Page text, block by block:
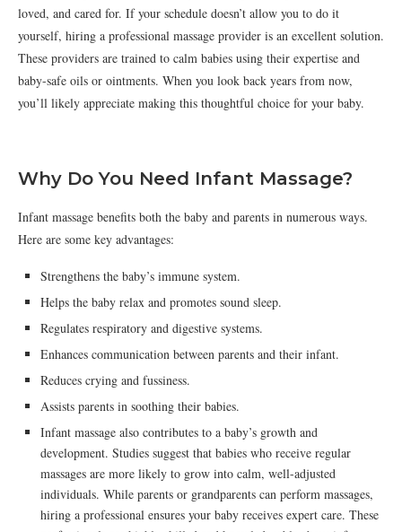
loved, and cared for. If your schedule doesn’t allow you to do it
yourself, hiring a professional massage provider is an excellent solution.
These providers are trained to calm babies using their expertise and
baby-safe oils or ointments. When you look back years from now,
you’ll likely appreciate making this thoughtful choice for your baby.
Why Do You Need Infant Massage?
Infant massage benefits both the baby and parents in numerous ways.
Here are some key advantages:
Strengthens the baby’s immune system.
Helps the baby relax and promotes sound sleep.
Regulates respiratory and digestive systems.
Enhances communication between parents and their infant.
Reduces crying and fussiness.
Assists parents in soothing their babies.
Infant massage also contributes to a baby’s growth and
development. Studies suggest that babies who receive regular
massages are more likely to grow into calm, well-adjusted
individuals. While parents or grandparents can perform massages,
hiring a professional ensures your baby receives expert care. These